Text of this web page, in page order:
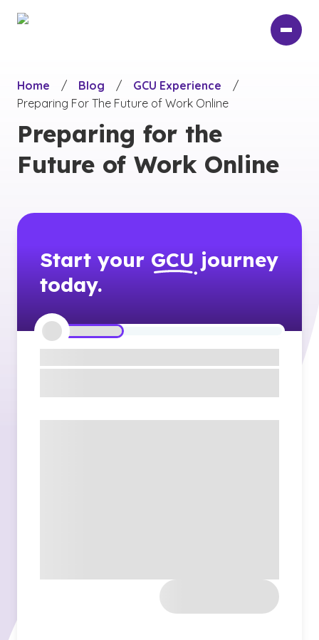
Home
/ Blog / GCU Experience
/
Preparing For The Future of Work Online
Preparing for the
Future of Work Online
Start your GCU journey
today.